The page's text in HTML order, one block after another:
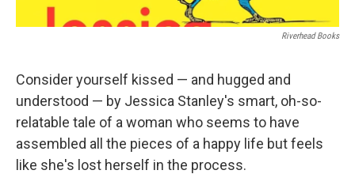
Riverhead Books
Consider yourself kissed — and hugged and
understood — by Jessica Stanley's smart, oh-so-
relatable tale of a woman who seems to have
assembled all the pieces of a happy life but feels
like she's lost herself in the process.